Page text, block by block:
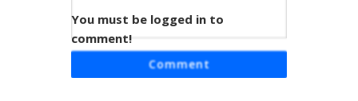
Red Ball Boy Skin
A blonde male character skin featuring a bright red shirt
with a pixelated red and white capture ball emblem on the
You must be logged in to
comment!
Comment